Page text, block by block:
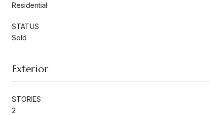
Residential
STATUS
Sold
Exterior
STORIES
2